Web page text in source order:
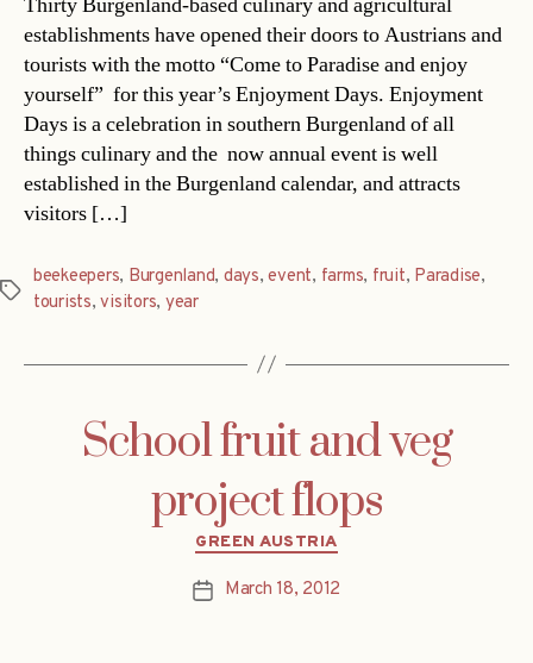
establishments have opened their doors to Austrians and
tourists with the motto “Come to Paradise and enjoy
yourself” for this year’s Enjoyment Days. Enjoyment
Days is a celebration in southern Burgenland of all
things culinary and the now annual event is well
established in the Burgenland calendar, and attracts
visitors […]
Tags
beekeepers, Burgenland, days,event, farms, fruit, Paradise,
tourists,visitors, year
School fruit and veg
project flops
Categories
GREEN AUSTRIA
PostMarch 18, 2012